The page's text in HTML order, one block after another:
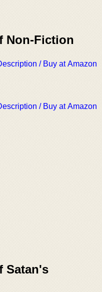
Non-Fiction
/ Buy at Amazon
/ Buy at Amazon
Satan's